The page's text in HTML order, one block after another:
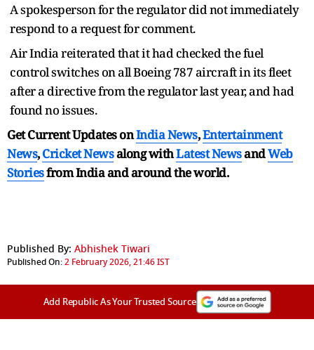
A spokesperson for the regulator did not immediately
respond to a request for comment.
Air India reiterated that it had checked the fuel
control switches on all Boeing 787 aircraft in its fleet
after a directive from the regulator last year, and had
found no issues.
Get Current Updates onIndia News,Entertainment
News,Cricket Newsalong withLatest NewsandWeb
Storiesfrom India andaround the world.
Published By: Abhishek Tiwari
Published On:2 February 2026, 21:46 IST
Add Republic As Your Trusted Source